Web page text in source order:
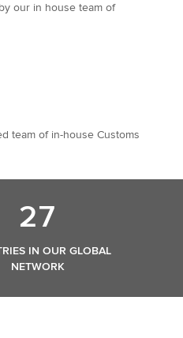
our in house team of
team of in-house Customs
27
IN OUR GLOBAL
NETWORK